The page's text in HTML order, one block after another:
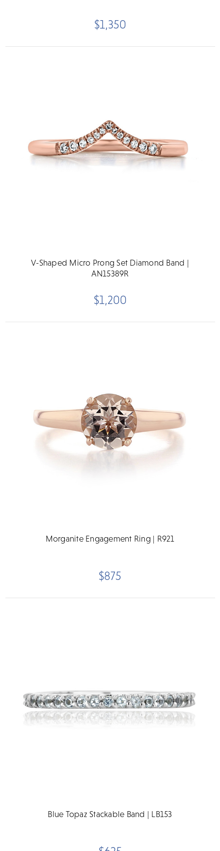
$1,350
V-Shaped Micro Prong Set Diamond Band |
AN15389R
$1,200
Morganite Engagement Ring | R921
$875
Blue Topaz Stackable Band | LB153